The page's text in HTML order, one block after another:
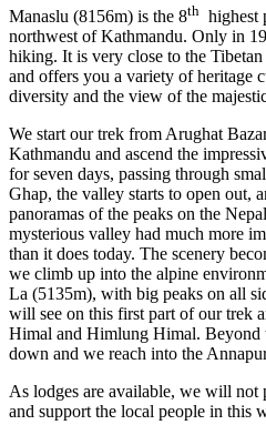
Manaslu (8156m) is the 8th highest
northwest of Kathmandu. Only in
hiking. It is very close to the
and offers you a variety of heritage
diversity and the view of the
We start our trek from Arughat
Kathmandu and ascend the
for seven days, passing through
Ghap, the valley starts to open out,
panoramas of the peaks on the
mysterious valley had much more
than it does today. The scenery
we climb up into the alpine
La (5135m), with big peaks on all
will see on this first part of our trek
Himal and Himlung Himal. Beyond
down and we reach into the
As lodges are available, we will not
and support the local people in this